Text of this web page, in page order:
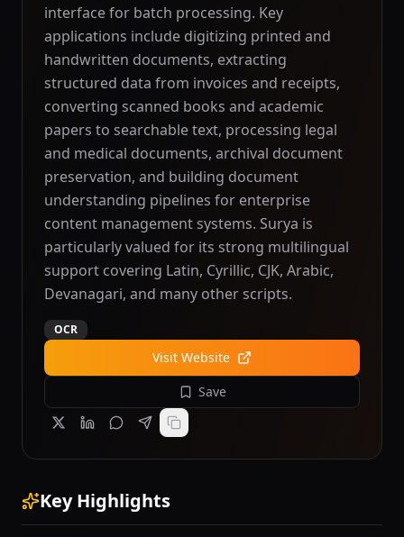
interface for batch processing. Key
applications include digitizing printed and
handwritten documents, extracting
structured data from invoices and receipts,
converting scanned books and academic
papers to searchable text, processing legal
and medical documents, archival document
preservation, and building document
understanding pipelines for enterprise
content management systems. Surya is
particularly valued for its strong multilingual
support covering Latin, Cyrillic, CJK, Arabic,
Devanagari, and many other scripts.
OCR
Visit Website
Save
Key Highlights